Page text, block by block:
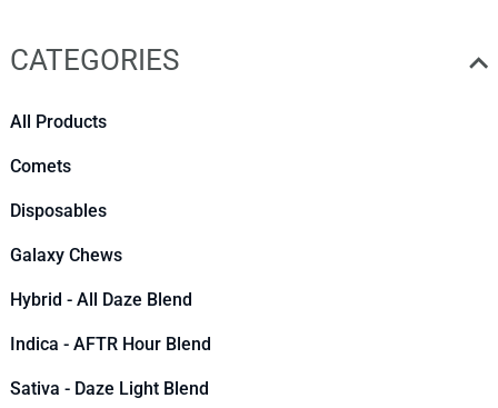
CATEGORIES
All Products
Comets
Disposables
Galaxy Chews
Hybrid - All Daze Blend
Indica - AFTR Hour Blend
Sativa - Daze Light Blend